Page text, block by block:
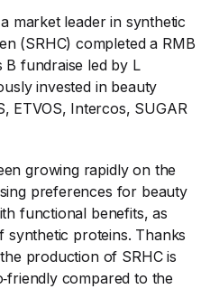
market leader in synthetic
(SRHC) completed a RMB
B fundraise led by L
invested in beauty
ETVOS, Intercos, SUGAR
growing rapidly on the
preferences for beauty
functional benefits, as
synthetic proteins. Thanks
production of SRHC is
compared to the